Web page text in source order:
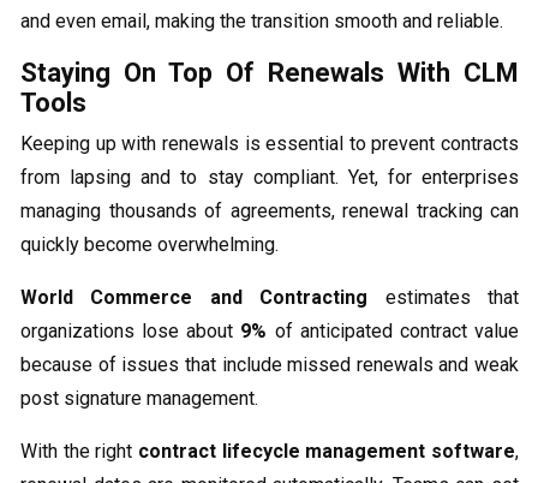
and even email, making the transition smooth and reliable.
Staying On Top Of Renewals With CLM
Tools
Keeping up with renewals is essential to prevent contracts
from lapsing and to stay compliant. Yet, for enterprises
managing thousands of agreements, renewal tracking can
quickly become overwhelming.
World Commerce and Contracting estimates that
organizations lose about 9% of anticipated contract value
because of issues that include missed renewals and weak
post signature management.
With the right contract lifecycle management software,